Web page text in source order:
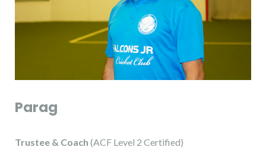
Parag
Trustee & Coach (ACF Level 2 Certified)